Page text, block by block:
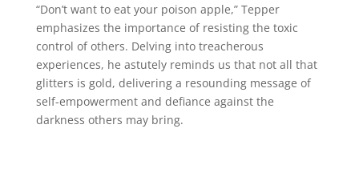
“Don’t want to eat your poison apple,” Tepper
emphasizes the importance of resisting the toxic
control of others. Delving into treacherous
experiences, he astutely reminds us that not all that
glitters is gold, delivering a resounding message of
self-empowerment and defiance against the
darkness others may bring.